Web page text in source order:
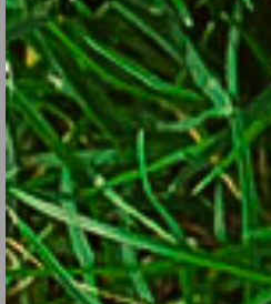
Chip prunings.
Start compost pile or empty
Revamp the garden you really
Build new walls, paths and
Clean garden tools.
Sharpen dull mower and tool
future off-season list.
Ditto for garden supplies… catch
inventory and restock in the off-